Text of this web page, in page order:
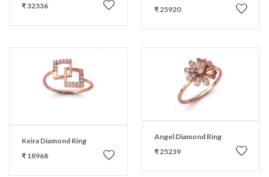
₹ 32336
₹ 25920
Keira Diamond Ring
₹ 18968
Angel Diamond Ring
₹ 25239